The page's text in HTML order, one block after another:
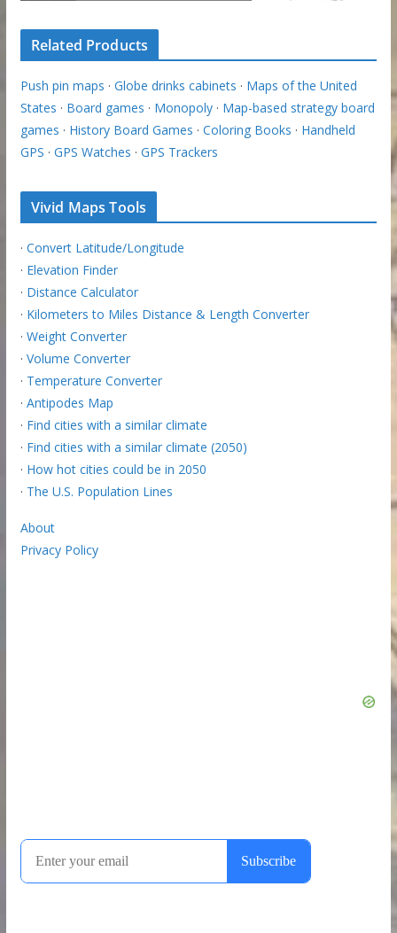
Related Products
Push pin maps · Globe drinks cabinets · Maps of the United
States · Board games · Monopoly· Map-based strategy board
games · History Board Games · Coloring Books · Handheld
GPS · GPS Watches · GPS Trackers
Vivid Maps Tools
· Convert Latitude/Longitude
· Elevation Finder
· Distance Calculator
· Kilometers to Miles Distance & Length Converter
· Weight Converter
· Volume Converter
· Temperature Converter
· Antipodes Map
· Find cities with a similar climate
· Find cities with a similar climate (2050)
· How hot cities could be in 2050
· The U.S. Population Lines
About
Privacy Policy